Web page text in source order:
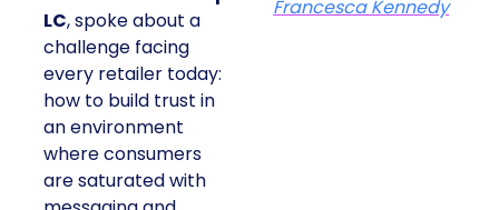
LC, spoke about a
challenge facing
every retailer today:
how to build trust in
an environment
where consumers
are saturated with
Francesca Kennedy